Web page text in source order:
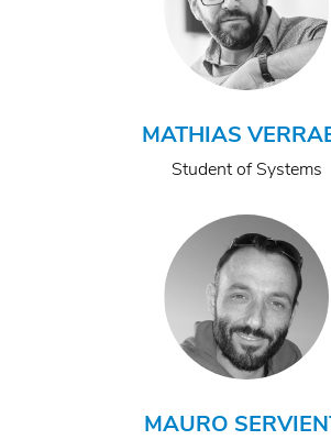
MATHIAS
Student of Systems
MAURO